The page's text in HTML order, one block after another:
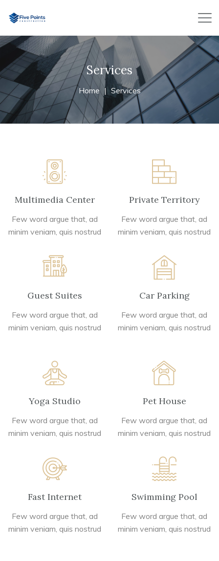
Services
Home Services
Multimedia Center
Few word argue that, ad
minim veniam, quis nostrud
Private Territory
Few word argue that, ad
minim veniam, quis nostrud
Guest Suites
Few word argue that, ad
minim veniam, quis nostrud
Car Parking
Few word argue that, ad
minim veniam, quis nostrud
Yoga Studio
Few word argue that, ad
minim veniam, quis nostrud
Pet House
Few word argue that, ad
minim veniam, quis nostrud
Fast Internet
Few word argue that, ad
minim veniam, quis nostrud
Swimming Pool
Few word argue that, ad
minim veniam, quis nostrud